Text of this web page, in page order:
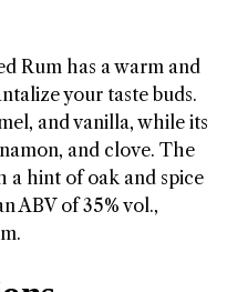
Rum has a warm and
your taste buds.
and vanilla, while its
and clove. The
a hint of oak and spice
ABV of 35% vol.,